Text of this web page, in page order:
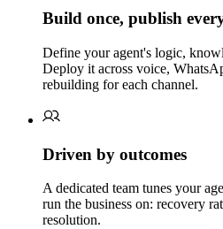
Build once, publish
Define your agent's logic,
Deploy it across voice,
rebuilding for each channel.
Driven by outcomes
A dedicated team tunes your
run the business on: recovery
resolution.